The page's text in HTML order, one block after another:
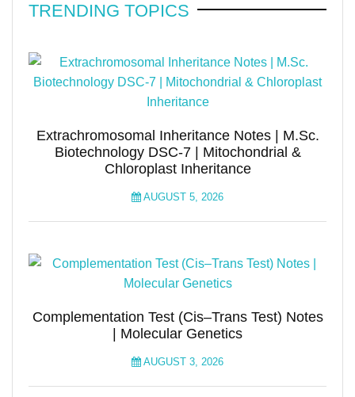
TRENDING TOPICS
Extrachromosomal Inheritance Notes | M.Sc.
Biotechnology DSC-7 | Mitochondrial &
Chloroplast Inheritance
AUGUST 5, 2026
Complementation Test (Cis–Trans Test) Notes
| Molecular Genetics
AUGUST 3, 2026